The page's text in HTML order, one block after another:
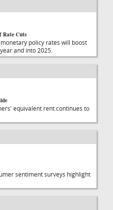
Rate Cuts
policy rates will boost
and into 2025.
equivalent rent continues to
sentiment surveys highlight